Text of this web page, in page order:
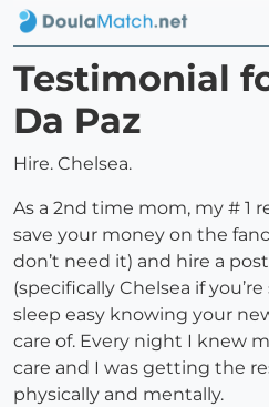
Testimonial
Da Paz
Hire. Chelsea.
As a 2nd time mom, my # 1
save your money on the
don’t need it) and hire a
(specifically Chelsea if
sleep easy knowing your
care of. Every night I knew
care and I was getting the
physically and mentally.